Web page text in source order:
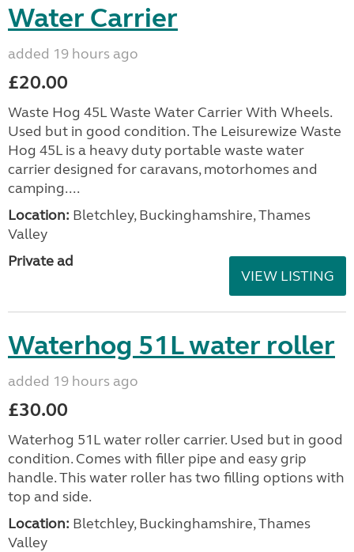
Water Carrier
added 19 hours ago
£20.00
Waste Hog 45L Waste Water Carrier With Wheels.
Used but in good condition. The Leisurewize Waste
Hog 45L is a heavy duty portable waste water
carrier designed for caravans, motorhomes and
camping....
Location: Bletchley, Buckinghamshire, Thames
Valley
Private ad
VIEW LISTING
Waterhog 51L water roller
added 19 hours ago
£30.00
Waterhog 51L water roller carrier. Used but in good
condition. Comes with filler pipe and easy grip
handle. This water roller has two filling options with
top and side.
Location: Bletchley, Buckinghamshire, Thames
Valley